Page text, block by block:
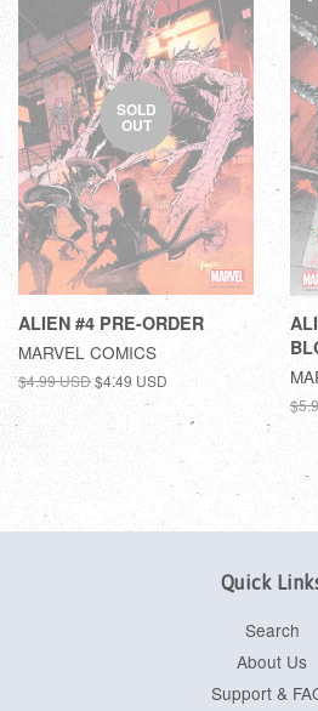
SOLD
OUT
ALIEN #4 PRE-ORDER
MARVEL COMICS
$4.99 USD$4.49 USD
Quick
Search
About Us
Support &